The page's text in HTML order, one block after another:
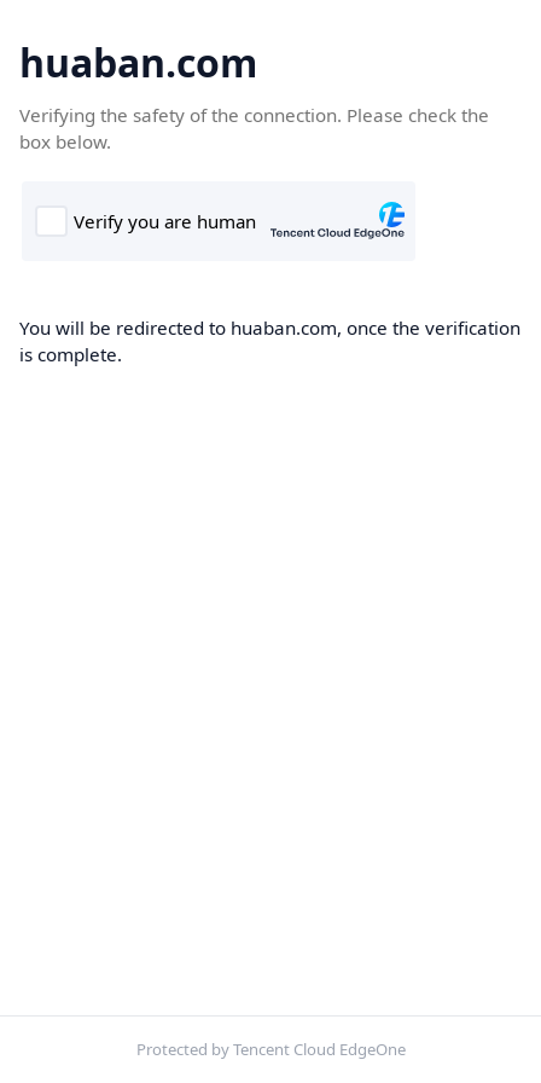
huaban.com
Verifying the safety of the connection. Please check the
box below.
You will be redirected to huaban.com, once the verification
is complete.
Protected by Tencent Cloud EdgeOne